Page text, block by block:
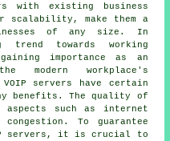
with existing business
make them a
of any size. In
trend towards working
importance as an
modern workplace's
servers have certain
benefits. The quality of
such as internet
congestion. To guarantee
servers, it is crucial to